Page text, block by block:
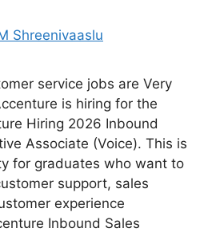
Shreenivaaslu
service jobs are Very
is hiring for the
Hiring 2026 Inbound
Associate (Voice). This is
for graduates who want to
support, sales
experience
Inbound Sales